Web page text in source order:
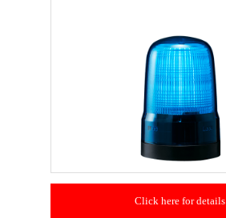
Click here for details